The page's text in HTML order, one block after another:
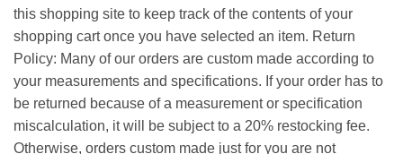
this shopping site to keep track of the contents of your
shopping cart once you have selected an item. Return
Policy: Many of our orders are custom made according to
your measurements and specifications. If your order has to
be returned because of a measurement or specification
miscalculation, it will be subject to a 20% restocking fee.
Otherwise, orders custom made just for you are not